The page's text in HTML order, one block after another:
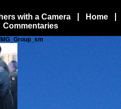
with a Camera
Home
Commentaries